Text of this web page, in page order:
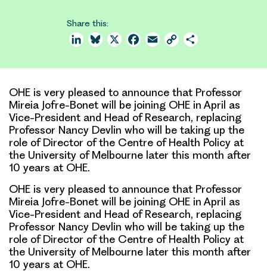
Share this:
LinkedInBluesky
X Facebook
Email Copy
OHE is very pleased to announce that Professor
Mireia Jofre-Bonet will be joining OHE in April as
Vice-President and Head of Research, replacing
Professor Nancy Devlin who will be taking up the
role of Director of the Centre of Health Policy at
the University of Melbourne later this month after
10 years at OHE.
OHE is very pleased to announce that Professor
Mireia Jofre-Bonet will be joining OHE in April as
Vice-President and Head of Research, replacing
Professor Nancy Devlin who will be taking up the
role of Director of the Centre of Health Policy at
the University of Melbourne later this month after
10 years at OHE.